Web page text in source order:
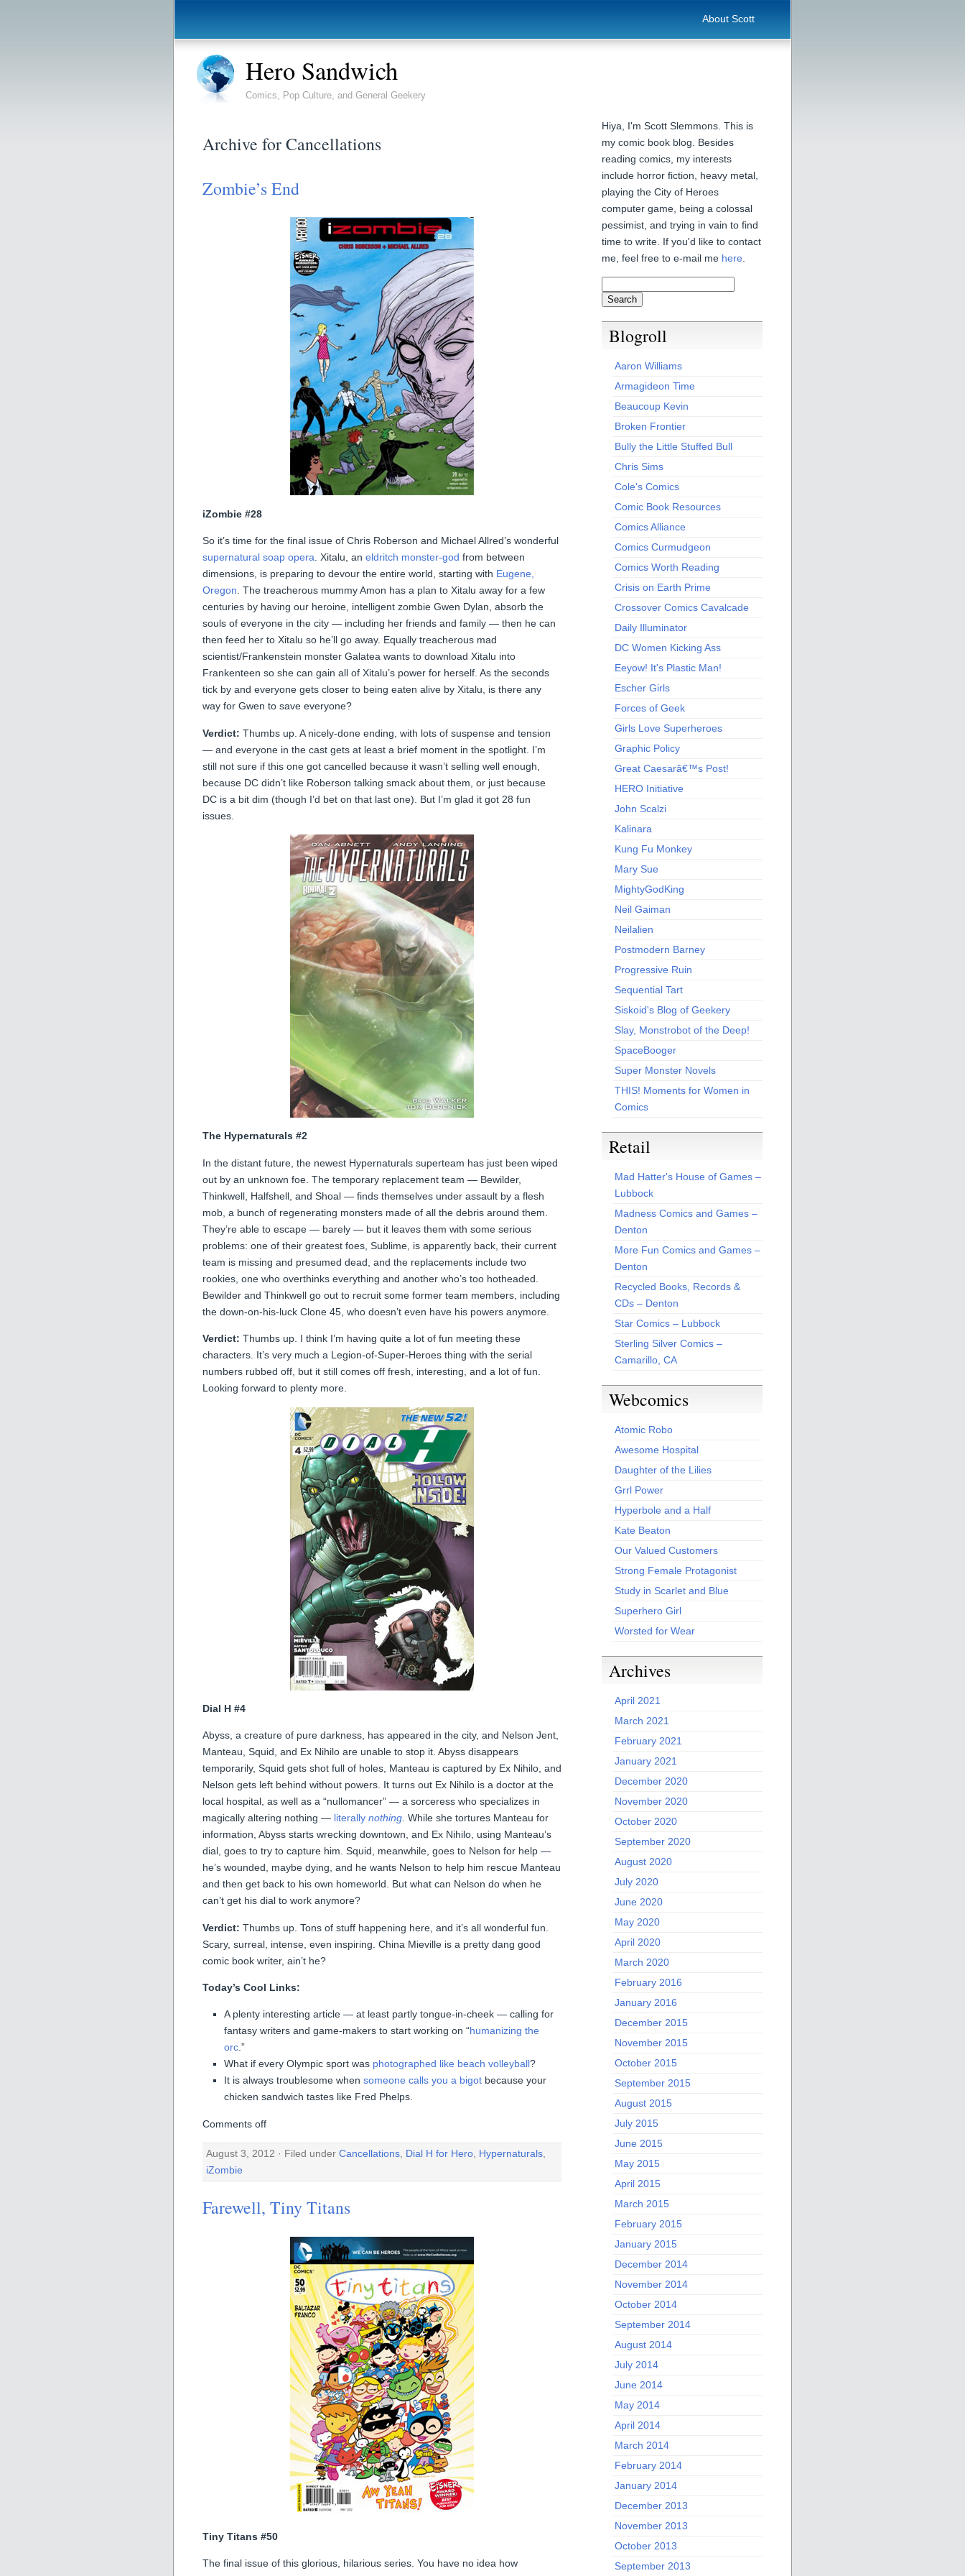
About Scott
Hero Sandwich
Comics, Pop Culture, and General Geekery
Archive for Cancellations
Zombie’s End
iZombie #28
So it’s time for the final issue of Chris Roberson and Michael Allred’s wonderful
supernatural soap opera . Xitalu, an eldritch monster-god from between
dimensions, is preparing to devour the entire world, starting with Eugene,
Oregon . The treacherous mummy Amon has a plan to Xitalu away for a few
centuries by having our heroine, intelligent zombie Gwen Dylan, absorb the
souls of everyone in the city — including her friends and family — then he can
then feed her to Xitalu so he’ll go away. Equally treacherous mad
scientist/Frankenstein monster Galatea wants to download Xitalu into
Frankenteen so she can gain all of Xitalu’s power for herself. As the seconds
tick by and everyone gets closer to being eaten alive by Xitalu, is there any
way for Gwen to save everyone?
Verdict: Thumbs up. A nicely-done ending, with lots of suspense and tension
— and everyone in the cast gets at least a brief moment in the spotlight. I’m
still not sure if this one got cancelled because it wasn’t selling well enough,
because DC didn’t like Roberson talking smack about them, or just because
DC is a bit dim (though I’d bet on that last one). But I’m glad it got 28 fun
issues.
The Hypernaturals #2
In the distant future, the newest Hypernaturals superteam has just been wiped
out by an unknown foe. The temporary replacement team — Bewilder,
Thinkwell, Halfshell, and Shoal — finds themselves under assault by a flesh
mob, a bunch of regenerating monsters made of all the debris around them.
They’re able to escape — barely — but it leaves them with some serious
problems: one of their greatest foes, Sublime, is apparently back, their current
team is missing and presumed dead, and the replacements include two
rookies, one who overthinks everything and another who’s too hotheaded.
Bewilder and Thinkwell go out to recruit some former team members, including
the down-on-his-luck Clone 45, who doesn’t even have his powers anymore.
Verdict: Thumbs up. I think I’m having quite a lot of fun meeting these
characters. It’s very much a Legion-of-Super-Heroes thing with the serial
numbers rubbed off, but it still comes off fresh, interesting, and a lot of fun.
Looking forward to plenty more.
Dial H #4
Abyss, a creature of pure darkness, has appeared in the city, and Nelson Jent,
Manteau, Squid, and Ex Nihilo are unable to stop it. Abyss disappears
temporarily, Squid gets shot full of holes, Manteau is captured by Ex Nihilo, and
Nelson gets left behind without powers. It turns out Ex Nihilo is a doctor at the
local hospital, as well as a “nullomancer” — a sorceress who specializes in
magically altering nothing — literally nothing. While she tortures Manteau for
information, Abyss starts wrecking downtown, and Ex Nihilo, using Manteau’s
dial, goes to try to capture him. Squid, meanwhile, goes to Nelson for help —
he’s wounded, maybe dying, and he wants Nelson to help him rescue Manteau
and then get back to his own homeworld. But what can Nelson do when he
can’t get his dial to work anymore?
Verdict: Thumbs up. Tons of stuff happening here, and it’s all wonderful fun.
Scary, surreal, intense, even inspiring. China Mieville is a pretty dang good
comic book writer, ain’t he?
Today’s Cool Links:
A plenty interesting article — at least partly tongue-in-cheek — calling for
fantasy writers and game-makers to start working on “humanizing the
orc.”
What if every Olympic sport was photographed like beach volleyball?
It is always troublesome when someone calls you a bigot because your
chicken sandwich tastes like Fred Phelps.
Comments off
August 3, 2012 · Filed under Cancellations, Dial H for Hero, Hypernaturals,
iZombie
Farewell, Tiny Titans
Tiny Titans #50
The final issue of this glorious, hilarious series. You have no idea how
Hiya, I'm Scott Slemmons. This is
my comic book blog. Besides
reading comics, my interests
include horror fiction, heavy metal,
playing the City of Heroes
computer game, being a colossal
pessimist, and trying in vain to find
time to write. If you'd like to contact
me, feel free to e-mail me here
Blogroll
Aaron Williams
Armagideon Time
Beaucoup Kevin
Broken Frontier
Bully the Little Stuffed Bull
Chris Sims
Cole's Comics
Comic Book Resources
Comics Alliance
Comics Curmudgeon
Comics Worth Reading
Crisis on Earth Prime
Crossover Comics Cavalcade
Daily Illuminator
DC Women Kicking Ass
Eeyow! It's Plastic Man!
Escher Girls
Forces of Geek
Girls Love Superheroes
Graphic Policy
Great Caesarâ€™s Post!
HERO Initiative
John Scalzi
Kalinara
Kung Fu Monkey
Mary Sue
MightyGodKing
Neil Gaiman
Neilalien
Postmodern Barney
Progressive Ruin
Sequential Tart
Siskoid's Blog of Geekery
Slay, Monstrobot of the Deep!
SpaceBooger
Super Monster Novels
THIS! Moments for Women in
Comics
Retail
Mad Hatter's House of Games –
Lubbock
Madness Comics and Games –
Denton
More Fun Comics and Games –
Denton
Recycled Books, Records &
CDs – Denton
Star Comics – Lubbock
Sterling Silver Comics –
Camarillo, CA
Webcomics
Atomic Robo
Awesome Hospital
Daughter of the Lilies
Grrl Power
Hyperbole and a Half
Kate Beaton
Our Valued Customers
Strong Female Protagonist
Study in Scarlet and Blue
Superhero Girl
Worsted for Wear
Archives
April 2021
March 2021
February 2021
January 2021
December 2020
November 2020
October 2020
September 2020
August 2020
July 2020
June 2020
May 2020
April 2020
March 2020
February 2016
January 2016
December 2015
November 2015
October 2015
September 2015
August 2015
July 2015
June 2015
May 2015
April 2015
March 2015
February 2015
January 2015
December 2014
November 2014
October 2014
September 2014
August 2014
July 2014
June 2014
May 2014
April 2014
March 2014
February 2014
January 2014
December 2013
November 2013
October 2013
September 2013